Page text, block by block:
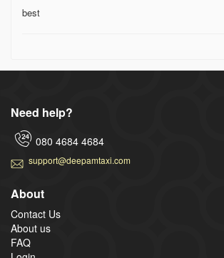
best
Need help?
080 4684 4684
support@deepamtaxi.com
About
Contact Us
About us
FAQ